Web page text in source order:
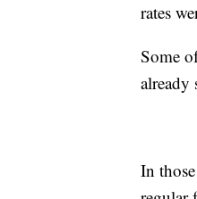
rates
Some
already
In